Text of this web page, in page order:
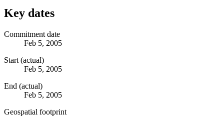
Key dates
Commitment date
Feb 5, 2005
Start (actual)
Feb 5, 2005
End (actual)
Feb 5, 2005
Geospatial footprint